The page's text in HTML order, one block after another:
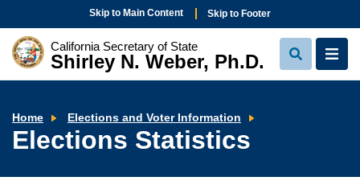
Skip to Main Content Skip to Footer
California Secretary of State
Shirley N. Weber, Ph.D.
View
Search
View
Home Elections and Voter Information
Elections Statistics